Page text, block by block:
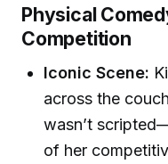
Physical
Competition
Iconic Scene:
across the
wasn’t
of her